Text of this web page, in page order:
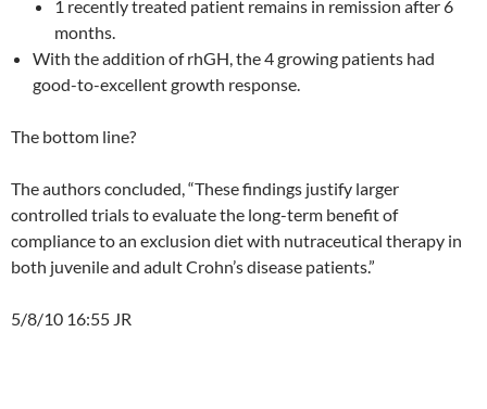
1 recently treated patient remains in remission after 6
months.
With the addition of rhGH, the 4 growing patients had
good-to-excellent growth response.
The bottom line?
The authors concluded, “These findings justify larger
controlled trials to evaluate the long-term benefit of
compliance to an exclusion diet with nutraceutical therapy in
both juvenile and adult Crohn’s disease patients.”
5/8/10 16:55 JR